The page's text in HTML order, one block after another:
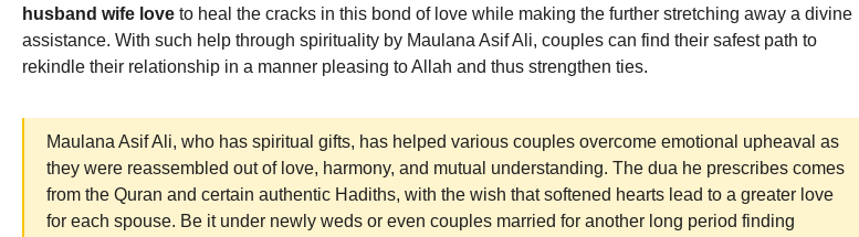
husband wife love to heal the cracks in this bond of love while making the further stretching away a divine
assistance. With such help through spirituality by Maulana Asif Ali, couples can find their safest path to
rekindle their relationship in a manner pleasing to Allah and thus strengthen ties.
Maulana Asif Ali, who has spiritual gifts, has helped various couples overcome emotional upheaval as
they were reassembled out of love, harmony, and mutual understanding. The dua he prescribes comes
from the Quran and certain authentic Hadiths, with the wish that softened hearts lead to a greater love
for each spouse. Be it under newly weds or even couples married for another long period finding